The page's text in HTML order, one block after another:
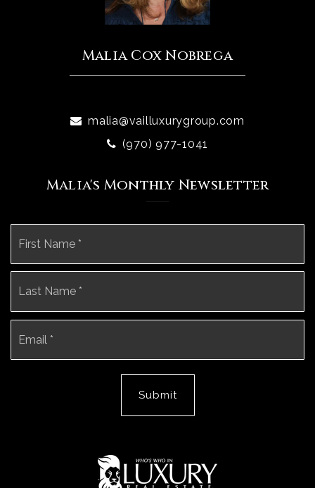
Malia Cox Nobrega
malia@vailluxurygroup.com
(970) 977-1041
Malia's Monthly Newsletter
Submit